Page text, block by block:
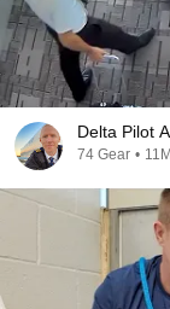
Delta Pilot
74 Gear •